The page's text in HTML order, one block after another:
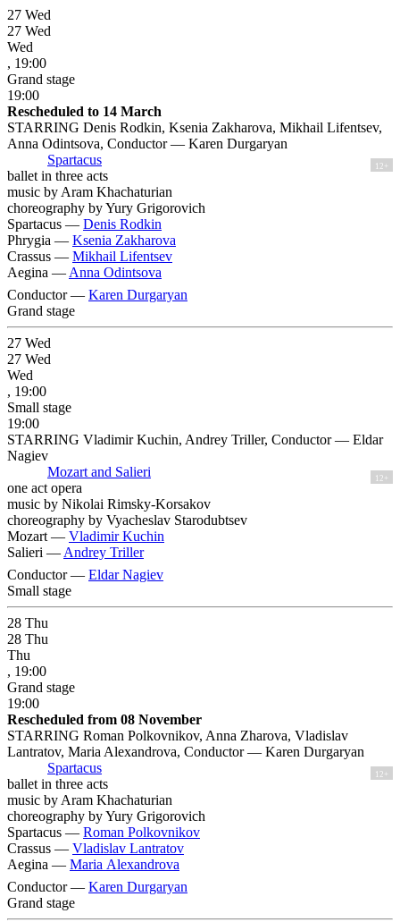
27 Wed
27 Wed
Wed
, 19:00
Grand stage
19:00
Rescheduled to 14 March
STARRING Denis Rodkin, Ksenia Zakharova, Mikhail Lifentsev,
Anna Odintsova, Conductor — Karen Durgaryan
Spartacus
12+
ballet in three acts
music by Aram Khachaturian
choreography by Yury Grigorovich
Spartacus — Denis Rodkin
Phrygia — Ksenia Zakharova
Crassus — Mikhail Lifentsev
Aegina — Anna Odintsova
Conductor — Karen Durgaryan
Grand stage
27 Wed
27 Wed
Wed
, 19:00
Small stage
19:00
STARRING Vladimir Kuchin, Andrey Triller, Conductor — Eldar
Nagiev
Mozart and Salieri
12+
one act opera
music by Nikolai Rimsky-Korsakov
choreography by Vyacheslav Starodubtsev
Mozart — Vladimir Kuchin
Salieri — Andrey Triller
Conductor — Eldar Nagiev
Small stage
28 Thu
28 Thu
Thu
, 19:00
Grand stage
19:00
Rescheduled from 08 November
STARRING Roman Polkovnikov, Anna Zharova, Vladislav
Lantratov, Maria Alexandrova, Conductor — Karen Durgaryan
Spartacus
12+
ballet in three acts
music by Aram Khachaturian
choreography by Yury Grigorovich
Spartacus — Roman Polkovnikov
Crassus — Vladislav Lantratov
Aegina — Maria Alexandrova
Conductor — Karen Durgaryan
Grand stage